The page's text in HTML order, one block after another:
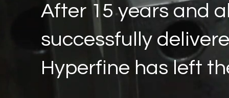
After 15 years and
successfully
Hyperfine has left